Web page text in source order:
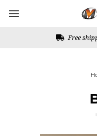
Free